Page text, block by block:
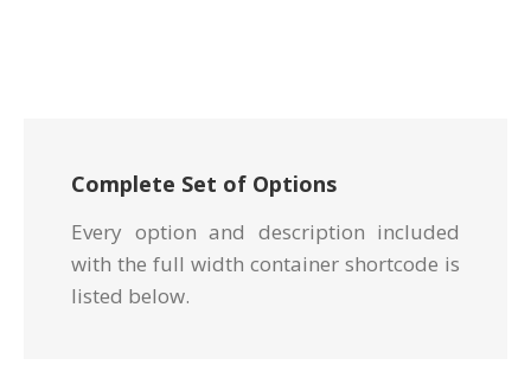
Complete Set of Options
Every option and description included
with the full width container shortcode is
listed below.